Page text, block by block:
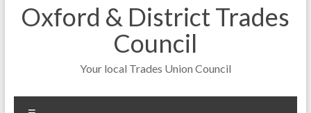
Oxford & District Trades
Council
Your local Trades Union Council